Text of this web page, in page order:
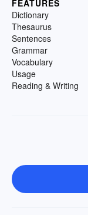
FEATURES
Dictionary
Thesaurus
Sentences
Grammar
Vocabulary
Usage
Reading & Writing